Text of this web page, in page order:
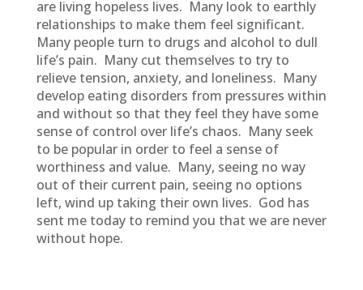
are living hopeless lives. Many look to earthly
relationships to make them feel significant.
Many people turn to drugs and alcohol to dull
life’s pain. Many cut themselves to try to
relieve tension, anxiety, and loneliness. Many
develop eating disorders from pressures within
and without so that they feel they have some
sense of control over life’s chaos. Many seek
to be popular in order to feel a sense of
worthiness and value. Many, seeing no way
out of their current pain, seeing no options
left, wind up taking their own lives. God has
sent me today to remind you that we are never
without hope.